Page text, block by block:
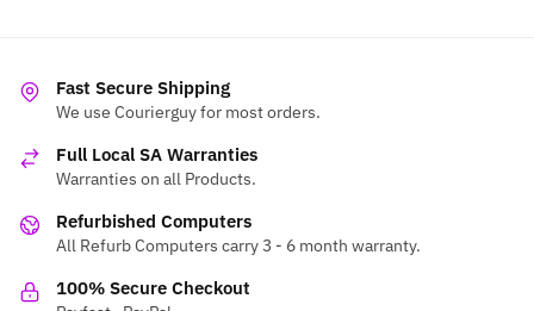
Fast Secure Shipping
We use Courierguy for most orders.
Full Local SA Warranties
Warranties on all Products.
Refurbished Computers
All Refurb Computers carry 3 - 6 month warranty.
100% Secure Checkout